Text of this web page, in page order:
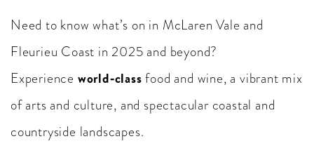
Need to know what’s on in McLaren Vale and
Fleurieu Coast in 2025 and beyond?
Experience world‑classfood and wine, a vibrant mix
of arts and culture, and spectacular coastal and
countryside landscapes.